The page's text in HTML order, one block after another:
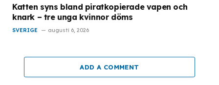
Katten syns bland piratkopierade vapen och
knark – tre unga kvinnor döms
SVERIGE augusti 6, 2026
ADD A COMMENT